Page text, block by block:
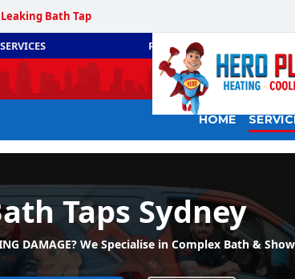
Leaking Bath Tap
PLUMBING
HOME
Taps Sydney
DAMAGE? We Specialise in Complex Bath &